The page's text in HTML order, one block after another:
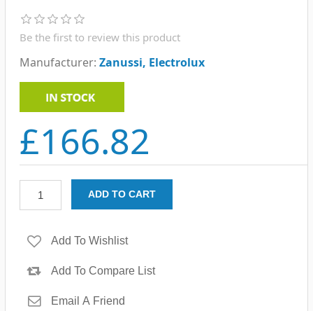
Be the first to review this product
Manufacturer: Zanussi, Electrolux
£166.82